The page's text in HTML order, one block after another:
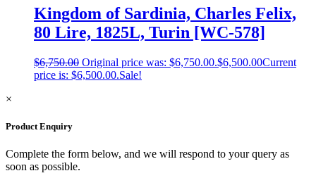
Kingdom of Sardinia, Charles Felix,
80 Lire, 1825L, Turin [WC-578]
$6,750.00 Original price was: $6,750.00.$6,500.00Current
price is: $6,500.00.Sale!
×
Product Enquiry
Complete the form below, and we will respond to your query as
soon as possible.